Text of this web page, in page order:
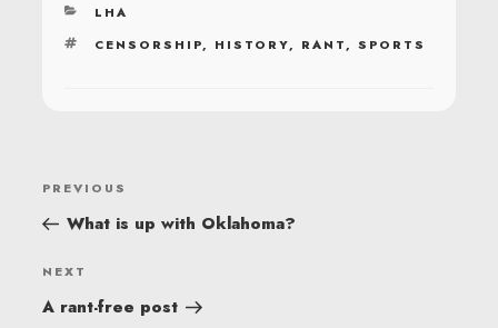
CATEGORIES
LHA
TAGS
CENSORSHIP, HISTORY, RANT,SPORTS
POST
NAVIGATION
Previous
Post
PREVIOUS
What is up with Oklahoma?
Next
Post
NEXT
A rant-free post